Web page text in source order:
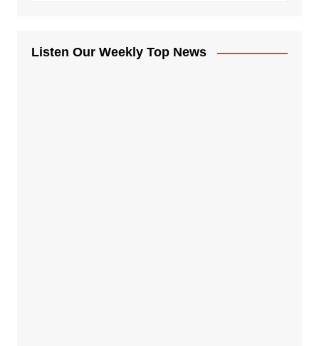
Listen Our Weekly Top News